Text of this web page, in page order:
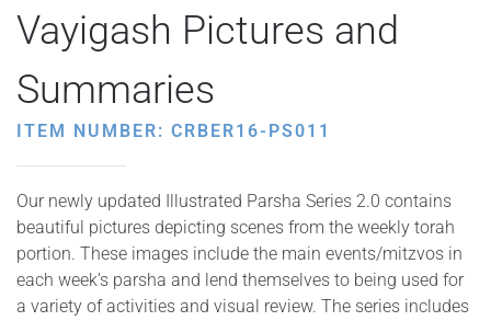
$2.10
THROUGH
Vayigash Pictures and
Summaries
ITEM NUMBER: CRBER16-PS011
Our newly updated Illustrated Parsha Series 2.0 contains
beautiful pictures depicting scenes from the weekly torah
portion. These images include the main events/mitzvos in
each week’s parsha and lend themselves to being used for
a variety of activities and visual review. The series includes